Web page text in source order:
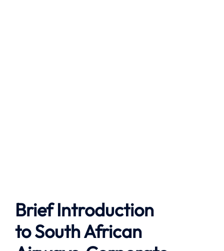
Brief Introduction
toSouth African